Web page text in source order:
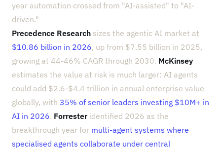
year automation crossed from "AI-assisted" to "AI-
driven."
Precedence Research sizes the agentic AI market at
$10.86 billion in 2026, up from $7.55 billion in 2025,
growing at 44-46% CAGR through 2030. McKinsey
estimates the value at risk is much larger: AI agents
could add $2.6-$4.4 trillion in annual enterprise value
globally, with 35% of senior leaders investing $10M+ in
AI in 2026. Forrester identified 2026 as the
breakthrough year for multi-agent systems where
specialised agents collaborate under central